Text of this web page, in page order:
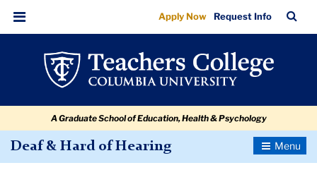
Feel
the
navigation
navigation
Menu
Apply Now Request Info
Bar
A Graduate School of Education, Health & Psychology
Deaf & Hard of Hearing
Toggle